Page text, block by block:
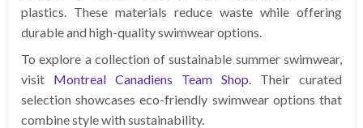
plastics. These materials reduce waste while offering
durable and high-quality swimwear options.
To explore a collection of sustainable summer swimwear,
visit Montreal Canadiens Team Shop . Their curated
selection showcases eco-friendly swimwear options that
combine style with sustainability.